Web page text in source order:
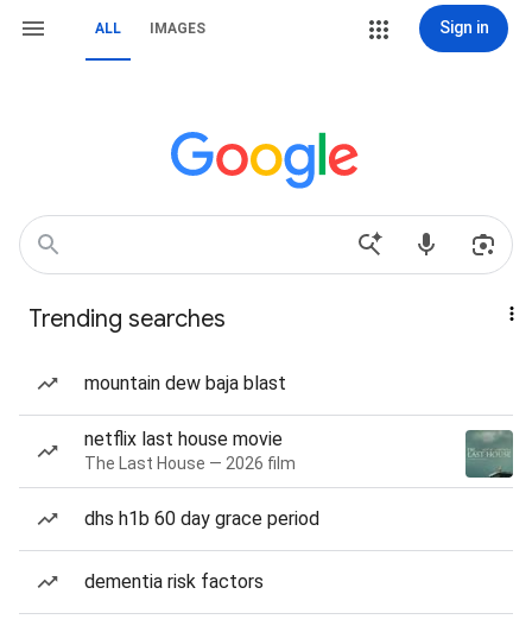
ALL IMAGES Sign in
Trending searches
mountain dew baja blast
netflix last house movie
The Last House — 2026 film
dhs h1b 60 day grace period
dementia risk factors